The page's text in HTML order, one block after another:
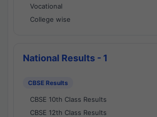
Vocational
College wise
National Results - 1
CBSE Results
CBSE 10th Class Results
CBSE 12th Class Results